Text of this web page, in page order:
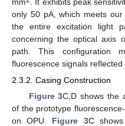
only 50 pA, which meets
the entire excitation light
concerning the optical axis
path. This configuration
fluorescence signals reflected
2.3.2. Casing Construction
Figure 3C,D shows the
of the prototype
on OPU. Figure 3C